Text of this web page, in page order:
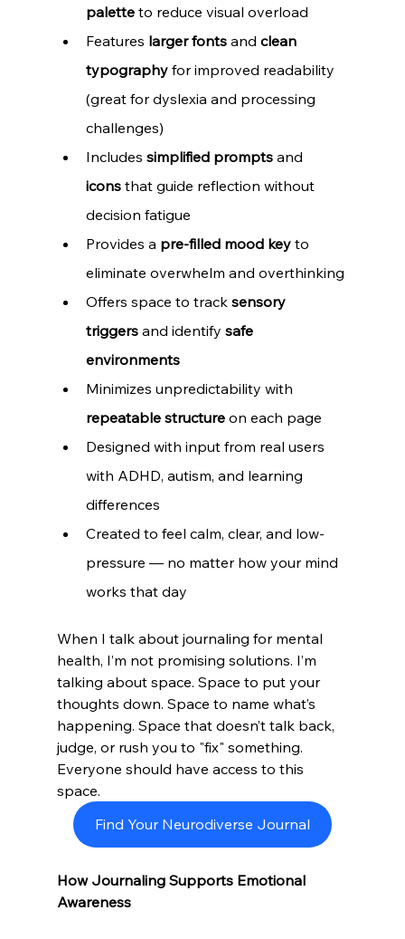
palette to reduce visual overload
Features larger fonts and clean
typography for improved readability
(great for dyslexia and processing
challenges)
Includes simplified prompts and
icons that guide reflection without
decision fatigue
Provides a pre-filled mood key to
eliminate overwhelm and overthinking
Offers space to track sensory
triggers and identify safe
environments
Minimizes unpredictability with
repeatable structure on each page
Designed with input from real users
with ADHD, autism, and learning
differences
Created to feel calm, clear, and low-
pressure — no matter how your mind
works that day
When I talk about journaling for mental
health, I’m not promising solutions. I’m
talking about space. Space to put your
thoughts down. Space to name what’s
happening. Space that doesn’t talk back,
judge, or rush you to "fix" something.
Everyone should have access to this
space.
Find Your Neurodiverse Journal
How Journaling Supports Emotional
Awareness